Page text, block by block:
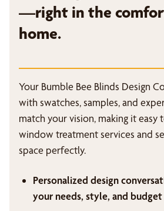
—right in the
home.
Your Bumble Bee Blinds Design
with swatches, samples, and
match your vision, making it easy
window treatment services and
space perfectly.
Personalized design
your needs, style, and budget